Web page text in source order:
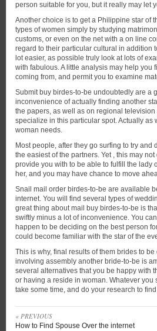
person suitable for you, but it really may let
Another choice is to get a Philippine star of
types of women simply by studying
customs, or even on the net with a on line
regard to their particular cultural in addition
lot easier, as possible truly look at lots of
with fabulous. A little analysis may help
coming from, and permit you to examine
Submit buy birdes-to-be undoubtedly are a
inconvenience of actually finding another
the papers, as well as on regional television
specialize in this particular spot. Actually
woman needs.
Most people, after they go surfing to try
the easiest of the partners. Yet , this may
provide you with to be able to fulfill the lady
her, and you may have chance to move
Snail mail order birdes-to-be are available
internet. You will find several types of
great thing about mail buy birdes-to-be is
swiftly minus a lot of inconvenience. You
happen to be deciding on the best person
could become familiar with the star of the
This is why, final results of them brides to
involving assembly another bride-to-be is
several alternatives that you be happy with
or having a reside in woman. Whatever you
take some time, and do your research to
« PREVIOUS
How to Find Spouse Over the internet